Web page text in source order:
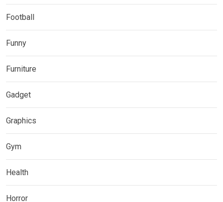
Football
Funny
Furniture
Gadget
Graphics
Gym
Health
Horror